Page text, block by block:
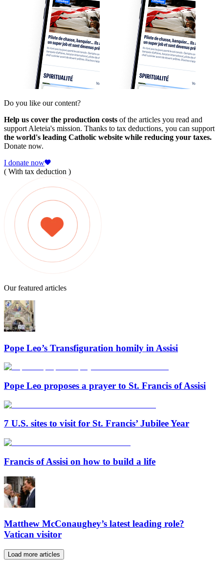
Do you like our content?
Help us cover the production costs of the articles you read and
support Aleteia's mission. Thanks to tax deductions, you can support
the world's leading Catholic website while reducing your taxes.
Donate now.
I donate now
( With tax deduction )
Our featured articles
Pope Leo’s Transfiguration homily in Assisi
Pope Leo proposes a prayer to St. Francis of Assisi
7 U.S. sites to visit for St. Francis’ Jubilee Year
Francis of Assisi on how to build a life
Matthew McConaughey’s latest leading role?
Vatican visitor
Load more articles